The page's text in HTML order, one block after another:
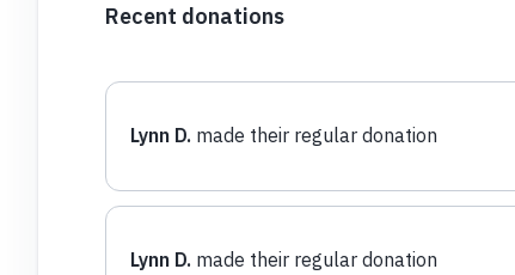
Recent donations
Lynn D. made their regular donation
Lynn D. made their regular donation